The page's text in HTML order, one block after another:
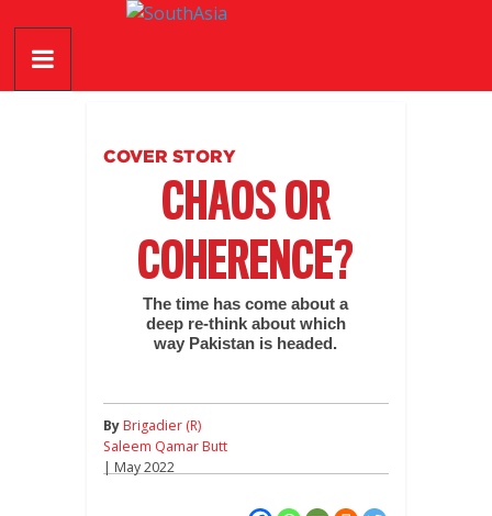
contentSouthAsia
The
COVER STORY
CHAOS OR
COHERENCE?
The time has come about a
deep re-think about which
way Pakistan is headed.
ByBrigadier (R)
Saleem Qamar Butt
| May 2022